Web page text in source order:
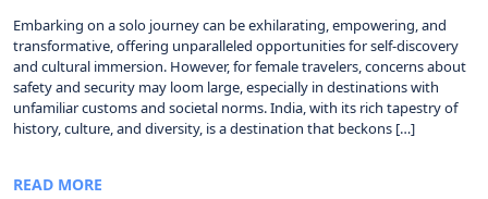
Embarking on a solo journey can be exhilarating, empowering, and
transformative, offering unparalleled opportunities for self-discovery
and cultural immersion. However, for female travelers, concerns about
safety and security may loom large, especially in destinations with
unfamiliar customs and societal norms. India, with its rich tapestry of
history, culture, and diversity, is a destination that beckons […]
READ MORE